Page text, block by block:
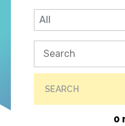
SEARCH
0